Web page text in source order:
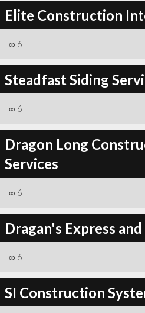
Elite Construction
∞ 6
Steadfast Siding
∞ 6
Dragon Long
Services
∞ 6
Dragan's Express
∞ 6
SI Construction